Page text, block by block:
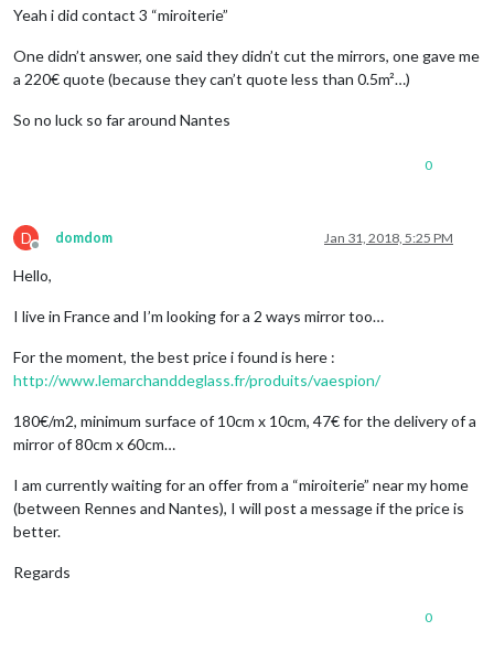
Yeah i did contact 3 “miroiterie”
One didn’t answer, one said they didn’t cut the mirrors, one gave me
a 220€ quote (because they can’t quote less than 0.5m²…)
So no luck so far around Nantes
0
D
Offline
domdom Jan 31, 2018, 5:25 PM
Hello,
I live in France and I’m looking for a 2 ways mirror too…
For the moment, the best price i found is here :
http://www.lemarchanddeglass.fr/produits/vaespion/
180€/m2, minimum surface of 10cm x 10cm, 47€ for the delivery of a
mirror of 80cm x 60cm…
I am currently waiting for an offer from a “miroiterie” near my home
(between Rennes and Nantes), I will post a message if the price is
better.
Regards
0